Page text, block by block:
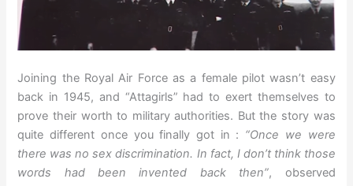
Joining the Royal Air Force as a female pilot wasn’t easy
back in 1945, and “Attagirls” had to exert themselves to
prove their worth to military authorities. But the story was
quite different once you finally got in : “Once we were
there was no sex discrimination. In fact, I don’t think those
words had been invented back then”, observed